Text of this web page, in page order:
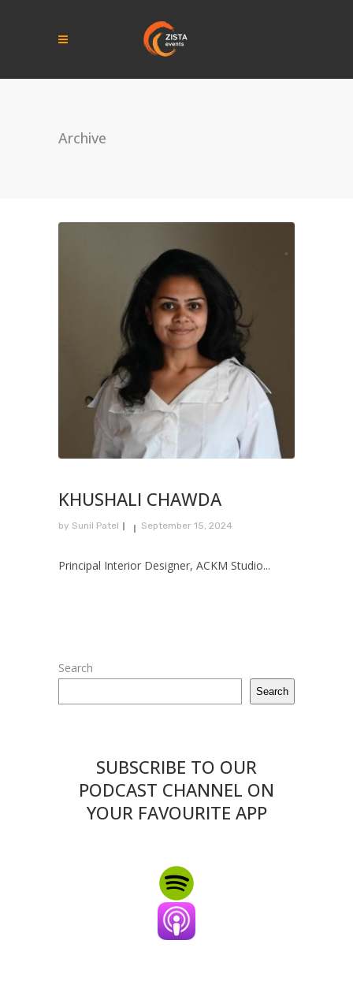
Archive
KHUSHALI CHAWDA
by Sunil Patel September 15, 2024
Principal Interior Designer, ACKM Studio...
Search
Search
SUBSCRIBE TO OUR
PODCAST CHANNEL ON
YOUR FAVOURITE APP